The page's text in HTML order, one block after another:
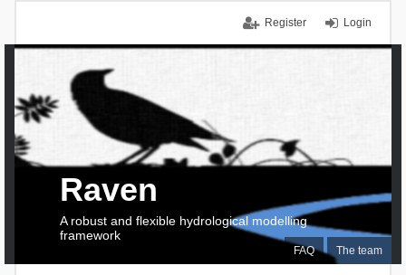
Login
Register
FAQ The team
Raven
A robust and flexible hydrological modelling
framework